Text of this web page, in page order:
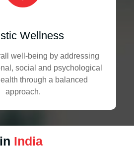
Wellness
well-being by addressing
social and psychological
through a balanced
approach.
India